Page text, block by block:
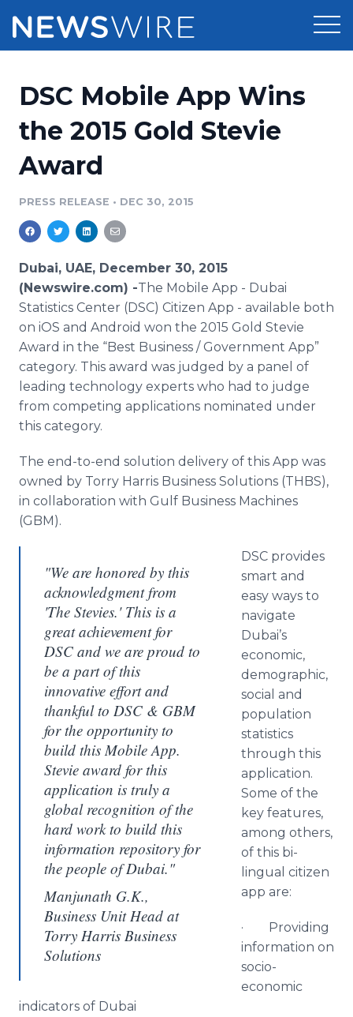
Press Release Distribution
Press Release Optimizer
Media Database
Media Pitching
Media Monitoring
Analytics
Media Room
Pricing
Customer Stories
Resources
Education
Blog
PR & Earned Media Planner
For Journalists
RSS Feeds
Support
Newsroom
Log In Sign Up
DSC Mobile App Wins
the 2015 Gold Stevie
Award
PRESS RELEASE • DEC 30, 2015
Dubai, UAE, December 30, 2015
(Newswire.com) -​​The Mobile App - Dubai
Statistics Center (DSC) Citizen App - available both
on iOS and Android won the 2015 Gold Stevie
Award in the “Best Business / Government App”
category. This award was judged by a panel of
leading technology experts who had to judge
from competing applications nominated under
this category.
The end-to-end solution delivery of this App was
owned by Torry Harris Business Solutions (THBS),
in collaboration with Gulf Business Machines
(GBM).
"We are honored by this
acknowledgment from
'The Stevies.' This is a
great achievement for
DSC and we are proud to
be a part of this
innovative effort and
thankful to DSC & GBM
for the opportunity to
build this Mobile App.
Stevie award for this
application is truly a
global recognition of the
hard work to build this
information repository for
the people of Dubai."
Manjunath G.K.,
Business Unit Head at
Torry Harris Business
Solutions
DSC provides
smart and
easy ways to
navigate
Dubai’s
economic,
demographic,
social and
population
statistics
through this
application.
Some of the
key features,
among others,
of this bi-
lingual citizen
app are:
· Providing
information on
socio-
economic
indicators of Dubai